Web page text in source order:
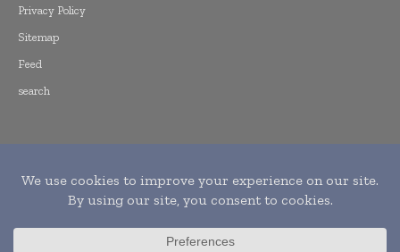
Privacy Policy
Sitemap
Feed
search
Copyright © 2015 -
Informs. All rights reserved. Publication of
Leo Marcom Pvt Ltd.